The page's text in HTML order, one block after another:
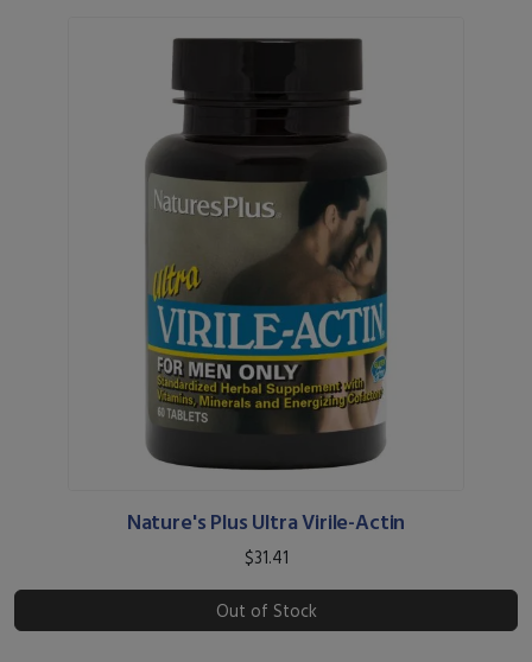
Nature's Plus Ultra Virile-Actin
$31.41
Out of Stock